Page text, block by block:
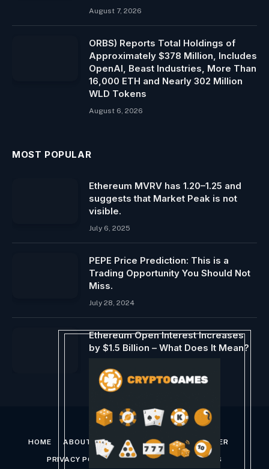
August 7, 2026
ORBS) Reports Total Holdings of
Approximately $378 Million, Includes
OpenAI, Beast Industries, More Than
16,000 ETH and Nearly 302 Million
WLD Tokens
August 6, 2026
MOST POPULAR
Ethereum MVRV has 1.20–1.25 and
suggests that Market Peak is not
visible.
July 6, 2025
PEPE Price Prediction: This is a
Trading Opportunity You Should Not
Miss.
July 28, 2024
Ethereum Open Interest Increases
by $1.5 Billion – What Does It Mean?
HOME ABOUT US CONTACT US DISCLAIMER
PRIVACY POLICY TERMS AND CONDITIONS